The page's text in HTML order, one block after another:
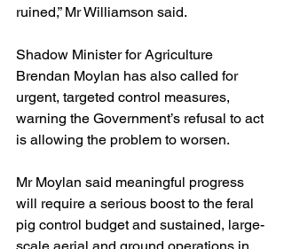
ruined,” Mr Williamson said.
Shadow Minister for Agriculture
Brendan Moylan has also called for
urgent, targeted control measures,
warning the Government’s refusal to act
is allowing the problem to worsen.
Mr Moylan said meaningful progress
will require a serious boost to the feral
pig control budget and sustained, large-